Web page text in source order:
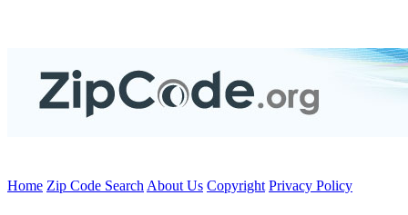
Home Zip Code Search About Us Copyright Privacy Policy